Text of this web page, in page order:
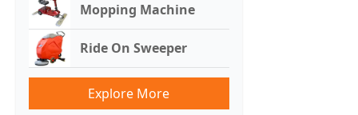
Mopping Machine
Ride On Sweeper
Explore More